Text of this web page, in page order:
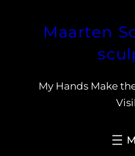
Maarten
My Hands Make